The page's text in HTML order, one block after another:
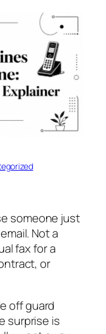
someone just
Not a
fax for a
or
off guard
surprise is